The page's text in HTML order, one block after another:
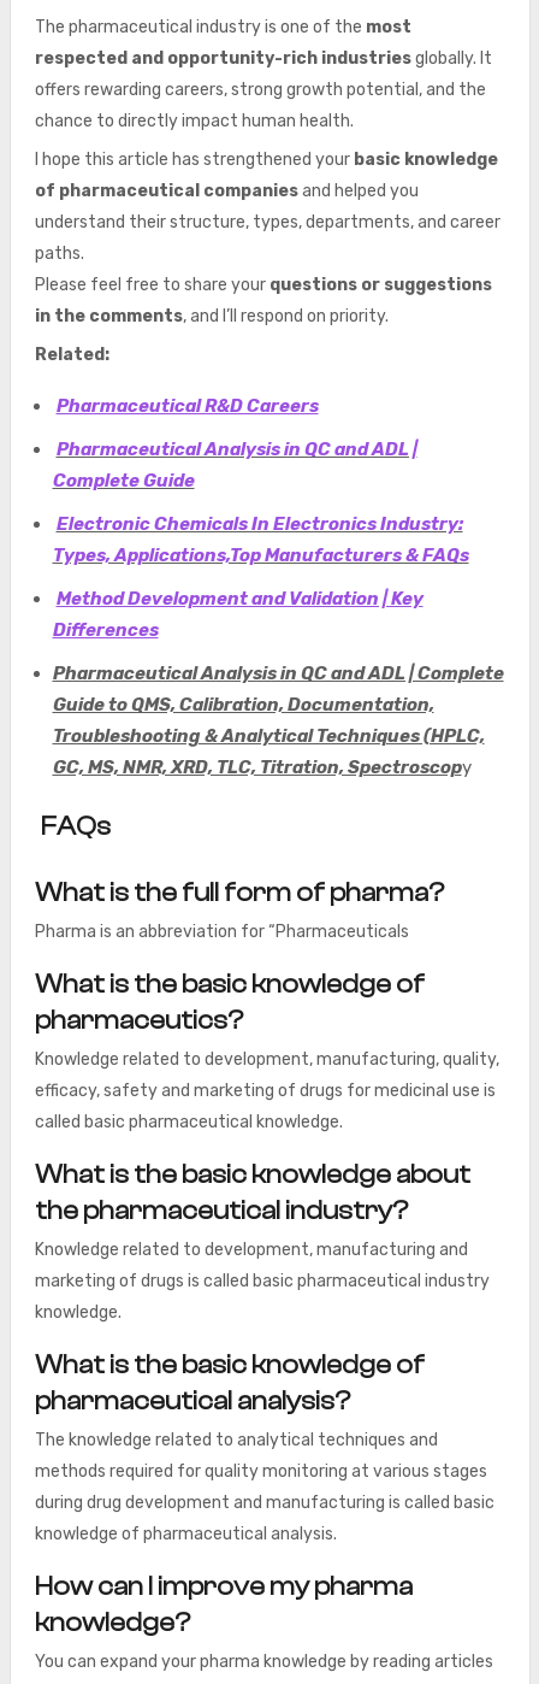
The pharmaceutical industry is one of the most
respected and opportunity-rich industriesglobally. It
offers rewarding careers, strong growth potential, and the
chance to directly impact human health.
I hope this article has strengthened your basic knowledge
of pharmaceutical companiesand helped you
understand their structure, types, departments, and career
paths.
Please feel free to share your questions or suggestions
in the comments, and I’ll respond on priority.
Related:
Pharmaceutical R&D Careers
Pharmaceutical Analysis in QC and ADL |
Complete Guide
Electronic Chemicals In Electronics Industry:
Types, Applications,Top Manufacturers & FAQs
Method Development and Validation | Key
Differences
Pharmaceutical Analysis in QC and ADL | Complete
Guide to QMS, Calibration, Documentation,
Troubleshooting & Analytical Techniques (HPLC,
GC, MS, NMR, XRD, TLC, Titration, Spectroscopy
FAQs
What is the full form of pharma?
Pharma is an abbreviation for “Pharmaceuticals
What is the basic knowledge of
pharmaceutics?
Knowledge related to development, manufacturing, quality,
efficacy, safety and marketing of drugs for medicinal use is
called basic pharmaceutical knowledge.
What is the basic knowledge about
the pharmaceutical industry?
Knowledge related to development, manufacturing and
marketing of drugs is called basic pharmaceutical industry
knowledge.
What is the basic knowledge of
pharmaceutical analysis?
The knowledge related to analytical techniques and
methods required for quality monitoring at various stages
during drug development and manufacturing is called basic
knowledge of pharmaceutical analysis.
How can I improve my pharma
knowledge?
You can expand your pharma knowledge by reading articles